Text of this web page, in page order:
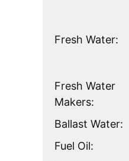
Fresh Water:
Fresh Water
Makers:
Ballast Water:
Fuel Oil: